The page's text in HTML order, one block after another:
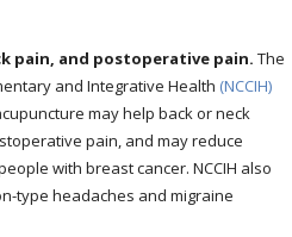
pain, and postoperative pain. The
and Integrative Health (NCCIH)
may help back or neck
pain, and may reduce
with breast cancer. NCCIH also
type headaches and migraine